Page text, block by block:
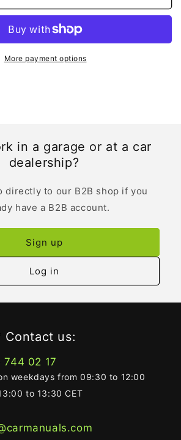
More payment options
in a garage or at a car
dealership?
directly to our B2B shop if you
have a B2B account.
Sign up
Log in
Contact us:
744 02 17
weekdays from 09:30 to 12:00
to 13:30 CET